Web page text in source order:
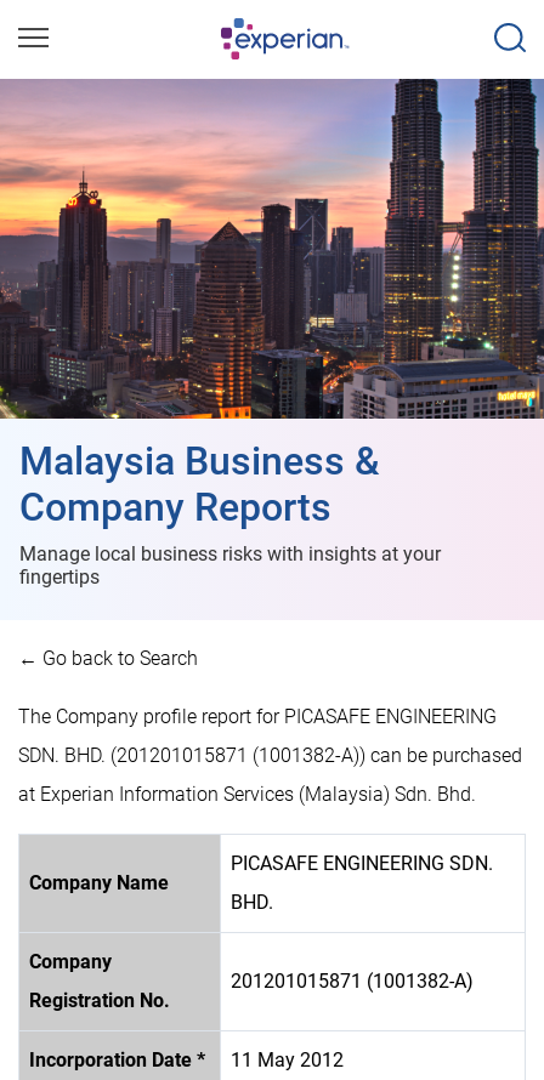
Malaysia Business &
Company Reports
Manage local business risks with insights at your
fingertips
← Go back to Search
The Company profile report for PICASAFE ENGINEERING
SDN. BHD. (201201015871 (1001382-A)) can be purchased
at Experian Information Services (Malaysia) Sdn. Bhd.
Company Name
PICASAFE ENGINEERING SDN.
BHD.
Company
Registration No.
201201015871 (1001382-A)
Incorporation Date * 11 May 2012